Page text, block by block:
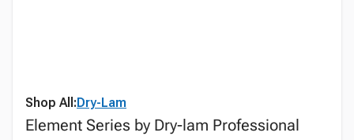
Shop All:Dry-Lam
Element Series by Dry-lam Professional